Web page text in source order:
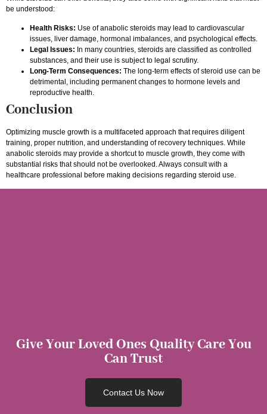
be understood:
Health Risks: Use of anabolic steroids may lead to cardiovascular
issues, liver damage, hormonal imbalances, and psychological effects.
Legal Issues: In many countries, steroids are classified as controlled
substances, and their use is subject to legal scrutiny.
Long-Term Consequences: The long-term effects of steroid use can be
detrimental, including permanent changes to hormone levels and
reproductive health.
Conclusion
Optimizing muscle growth is a multifaceted approach that requires diligent
training, proper nutrition, and understanding of recovery techniques. While
anabolic steroids may provide a shortcut to muscle growth, they come with
substantial risks that should not be overlooked. Always consult with a
healthcare professional before making decisions regarding steroid use.
Give Your Loved Ones Quality Care You
Can Trust
Contact Us Now